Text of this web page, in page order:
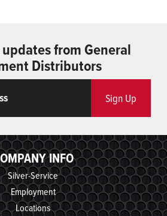
from General
Distributors
Sign Up
INFO
Silver-Service
Employment
Locations